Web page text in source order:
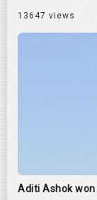
13647 views
Aditi Ashok won